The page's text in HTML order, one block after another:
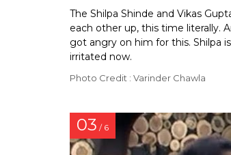
The Shilpa Shinde and Vikas
each other up, this time literally.
got angry on him for this. Shilpa
irritated now.
Photo Credit : Varinder Chawla
03 / 6